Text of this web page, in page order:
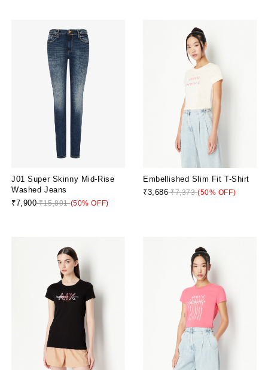
J01 Super Skinny Mid-Rise
Washed Jeans
₹7,900₹15,801(50% OFF)
Embellished Slim Fit T-Shirt
₹3,686₹7,373(50% OFF)